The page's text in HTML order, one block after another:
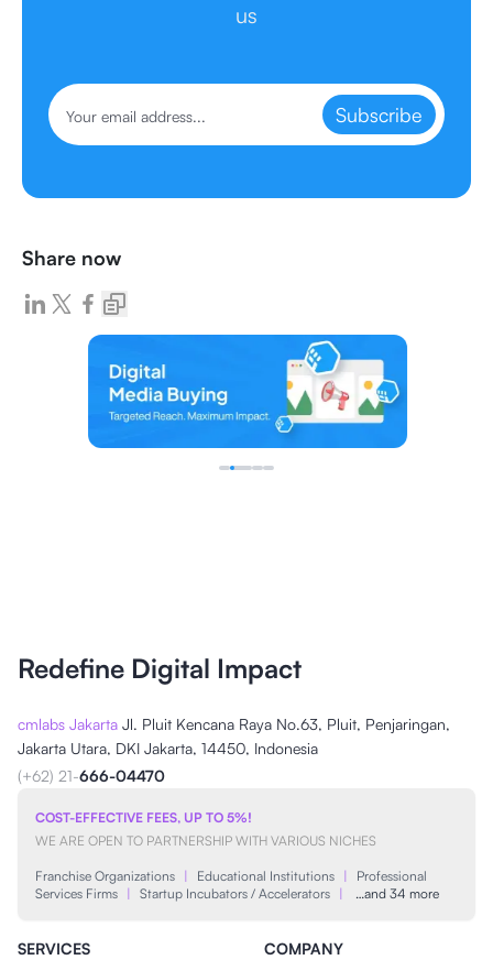
us
Subscribe
Share now
Redefine Digital Impact
cmlabs Jakarta Jl. Pluit Kencana Raya No.63, Pluit, Penjaringan,
Jakarta Utara, DKI Jakarta, 14450, Indonesia
(+62) 21-666-04470
COST-EFFECTIVE FEES, UP TO 5%!
WE ARE OPEN TO PARTNERSHIP WITH VARIOUS NICHES
Franchise Organizations | Educational Institutions |
Professional
Services Firms | Startup Incubators / Accelerators | …and 34 more
SERVICES COMPANY